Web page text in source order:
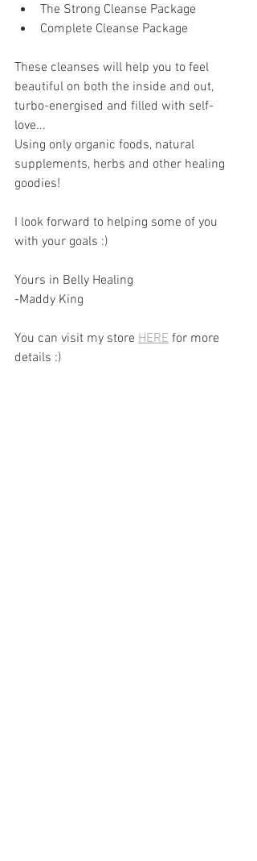
The Strong Cleanse Package
Complete Cleanse Package
These cleanses will help you to feel
beautiful on both the inside and out,
turbo-energised and filled with self-
love...
Using only organic foods, natural
supplements, herbs and other healing
goodies!
I look forward to helping some of you
with your goals :)
Yours in Belly Healing
-Maddy King
You can visit my store HERE for more
details :)